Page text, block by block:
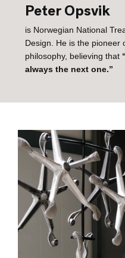
Peter Opsvik
is Norwegian National
Design. He is the pioneer
philosophy, believing that
always the next one.”